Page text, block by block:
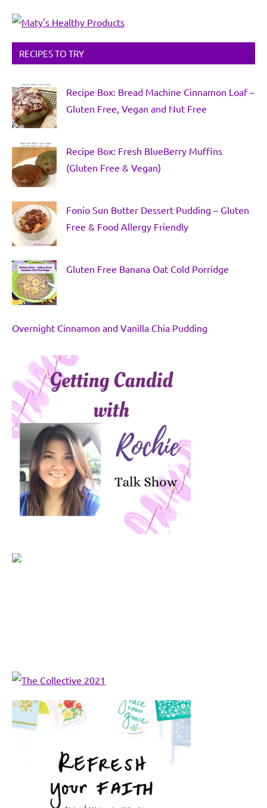
RECIPES TO TRY
Recipe Box: Bread Machine Cinnamon Loaf –
Gluten Free, Vegan and Nut Free
Recipe Box: Fresh BlueBerry Muffins
(Gluten Free & Vegan)
Fonio Sun Butter Dessert Pudding – Gluten
Free & Food Allergy Friendly
Gluten Free Banana Oat Cold Porridge
Overnight Cinnamon and Vanilla Chia Pudding